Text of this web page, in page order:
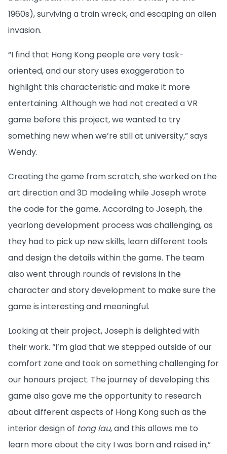
1960s), surviving a train wreck, and escaping an alien
invasion.
“I find that Hong Kong people are very task-
oriented, and our story uses exaggeration to
highlight this characteristic and make it more
entertaining. Although we had not created a VR
game before this project, we wanted to try
something new when we’re still at university,” says
Wendy.
Creating the game from scratch, she worked on the
art direction and 3D modeling while Joseph wrote
the code for the game. According to Joseph, the
yearlong development process was challenging, as
they had to pick up new skills, learn different tools
and design the details within the game. The team
also went through rounds of revisions in the
character and story development to make sure the
game is interesting and meaningful.
Looking at their project, Joseph is delighted with
their work. “I’m glad that we stepped outside of our
comfort zone and took on something challenging for
our honours project. The journey of developing this
game also gave me the opportunity to research
about different aspects of Hong Kong such as the
interior design of tong lau, and this allows me to
learn more about the city I was born and raised in,”